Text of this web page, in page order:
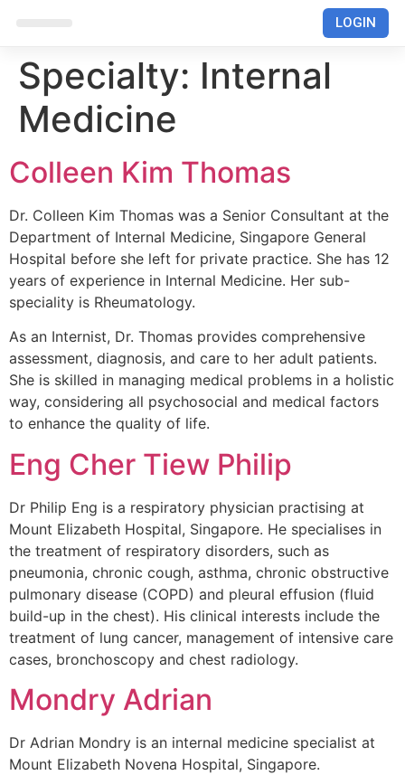
LOGIN
Specialty: Internal
Medicine
Colleen Kim Thomas
Dr. Colleen Kim Thomas was a Senior Consultant at the
Department of Internal Medicine, Singapore General
Hospital before she left for private practice. She has 12
years of experience in Internal Medicine. Her sub-
speciality is Rheumatology.
As an Internist, Dr. Thomas provides comprehensive
assessment, diagnosis, and care to her adult patients.
She is skilled in managing medical problems in a holistic
way, considering all psychosocial and medical factors
to enhance the quality of life.
Eng Cher Tiew Philip
Dr Philip Eng is a respiratory physician practising at
Mount Elizabeth Hospital, Singapore. He specialises in
the treatment of respiratory disorders, such as
pneumonia, chronic cough, asthma, chronic obstructive
pulmonary disease (COPD) and pleural effusion (fluid
build-up in the chest). His clinical interests include the
treatment of lung cancer, management of intensive care
cases, bronchoscopy and chest radiology.
Mondry Adrian
Dr Adrian Mondry is an internal medicine specialist at
Mount Elizabeth Novena Hospital, Singapore.